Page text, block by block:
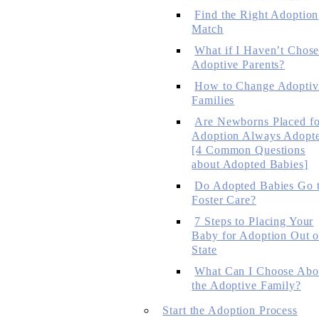
Find the Right Adoption
Match
What if I Haven’t
Adoptive Parents?
How to Change
Families
Are Newborns Placed
Adoption Always
[4 Common Questions
about Adopted Babies]
Do Adopted Babies Go
Foster Care?
7 Steps to Placing Your
Baby for Adoption Out
State
What Can I Choose
the Adoptive Family?
Start the Adoption Process